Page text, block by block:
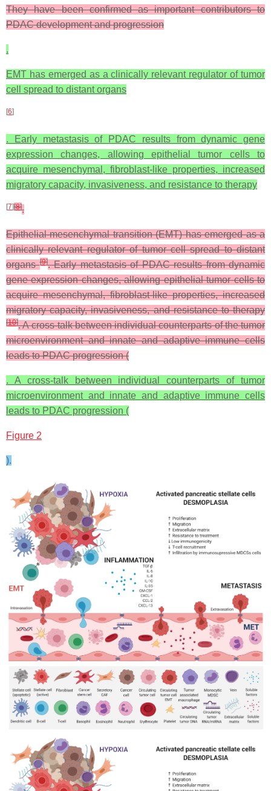
They have been confirmed as important contributors to
PDAC development and progression
.
EMT has emerged as a clinically relevant regulator of tumor
cell spread to distant organs
[6]
. Early metastasis of PDAC results from dynamic gene
expression changes, allowing epithelial tumor cells to
acquire mesenchymal, fibroblast-like properties, increased
migratory capacity, invasiveness, and resistance to therapy
[7][8].
Epithelial-mesenchymal transition (EMT) has emerged as a
clinically relevant regulator of tumor cell spread to distant
organs[9]. Early metastasis of PDAC results from dynamic
gene expression changes, allowing epithelial tumor cells to
acquire mesenchymal, fibroblast-like properties, increased
migratory capacity, invasiveness, and resistance to therapy
[10]. A cross-talk between individual counterparts of the tumor
microenvironment and innate and adaptive immune cells
leads to PDAC progression (
. A cross-talk between individual counterparts of tumor
microenvironment and innate and adaptive immune cells
leads to PDAC progression (
Figure 2
).